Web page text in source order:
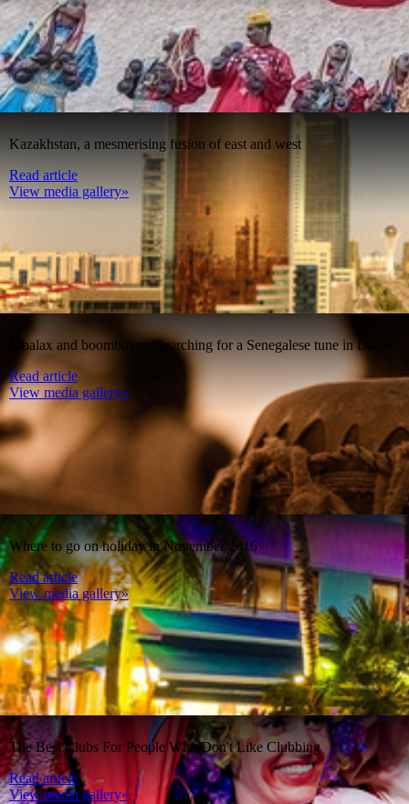
Kazakhstan, a mesmerising fusion of east and west
Read article
View media gallery»
Mbalax and boomboxes: Searching for a Senegalese tune in Dakar
Read article
View media gallery»
Where to go on holiday in November 2016
Read article
View media gallery»
The Best Clubs For People Who Don't Like Clubbing
Read article
View media gallery»